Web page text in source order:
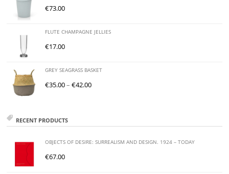
€73.00
FLUTE CHAMPAGNE JELLIES
€17.00
GREY SEAGRASS BASKET
€35.00–€42.00
RECENT PRODUCTS
OBJECTS OF DESIRE: SURREALISM AND DESIGN. 1924 – TODAY
€67.00